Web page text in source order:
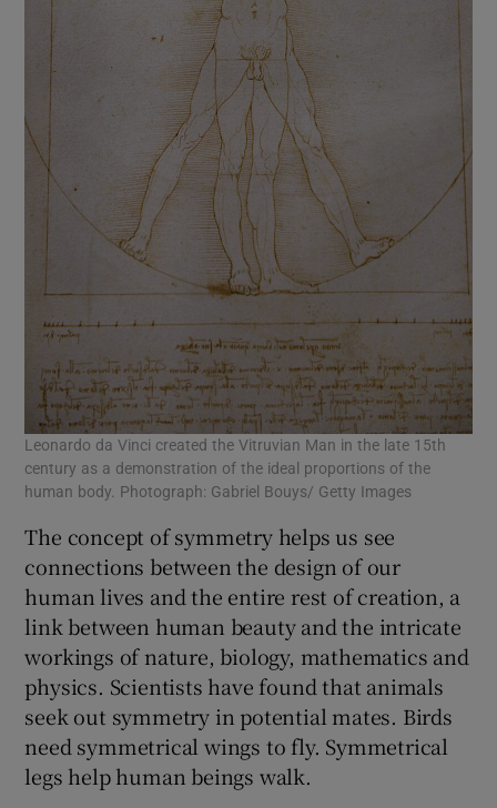
Leonardo da Vinci created the Vitruvian Man in the late 15th
century as a demonstration of the ideal proportions of the
human body. Photograph: Gabriel Bouys/ Getty Images
The concept of symmetry helps us see
connections between the design of our
human lives and the entire rest of creation, a
link between human beauty and the intricate
workings of nature, biology, mathematics and
physics. Scientists have found that animals
seek out symmetry in potential mates. Birds
need symmetrical wings to fly. Symmetrical
legs help human beings walk.